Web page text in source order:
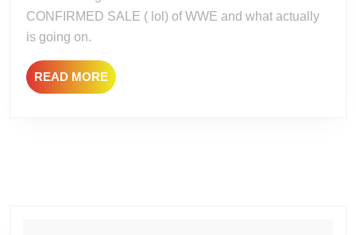
CONFIRMED SALE ( lol) of WWE and what actually
is going on.
READ MOREREAD
MORE